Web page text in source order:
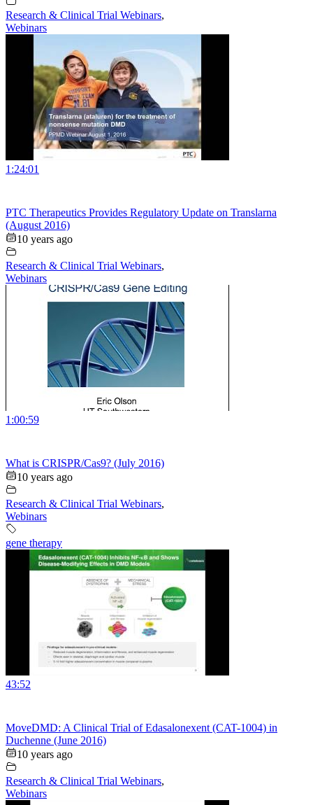
Research & Clinical Trial Webinars,
Webinars
1:24:01
PTC Therapeutics Provides Regulatory Update on Translarna
(August 2016)
10 years ago
Research & Clinical Trial Webinars,
Webinars
1:00:59
What is CRISPR/Cas9? (July 2016)
10 years ago
Research & Clinical Trial Webinars,
Webinars
gene therapy
43:52
MoveDMD: A Clinical Trial of Edasalonexent (CAT-1004) in
Duchenne (June 2016)
10 years ago
Research & Clinical Trial Webinars,
Webinars